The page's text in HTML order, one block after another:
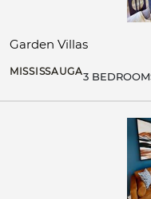
Garden Villas
MISSISSAUGA3